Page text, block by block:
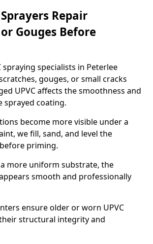
Sprayers Repair
Gouges Before
spraying specialists in Peterlee
gouges, or small cracks
UPVC affects the smoothness and
sprayed coating.
become more visible under a
we fill, sand, and level the
priming.
more uniform substrate, the
smooth and professionally
ensure older or worn UPVC
structural integrity and